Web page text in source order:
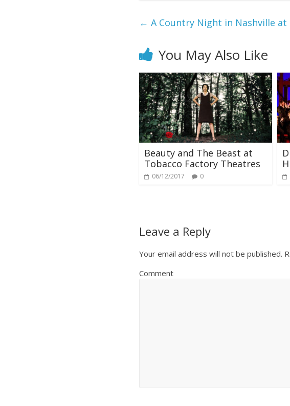
← A Country Night in Nashville at
You May Also Like
Beauty and The Beast at
Tobacco Factory Theatres
06/12/2017 0
Leave a Reply
Your email address will not be published.
Comment